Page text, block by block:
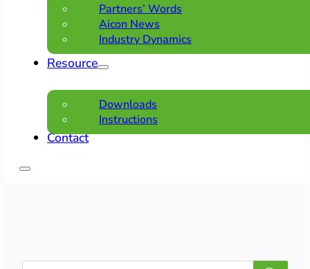
Partners’ Words
Aicon News
Industry Dynamics
Resource
Downloads
Instructions
Contact